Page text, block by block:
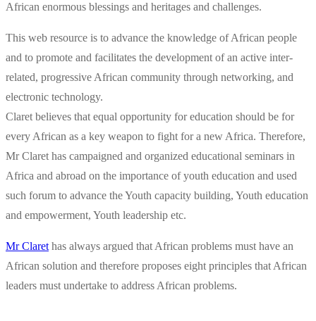
African enormous blessings and heritages and challenges.
This web resource is to advance the knowledge of African people
and to promote and facilitates the development of an active inter-
related, progressive African community through networking, and
electronic technology.
Claret believes that equal opportunity for education should be for
every African as a key weapon to fight for a new Africa. Therefore,
Mr Claret has campaigned and organized educational seminars in
Africa and abroad on the importance of youth education and used
such forum to advance the Youth capacity building, Youth education
and empowerment, Youth leadership etc.
Mr Claret has always argued that African problems must have an
African solution and therefore proposes eight principles that African
leaders must undertake to address African problems.